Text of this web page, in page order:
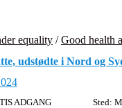
equality /Good health
udstødte i Nord og
ADGANG Sted: